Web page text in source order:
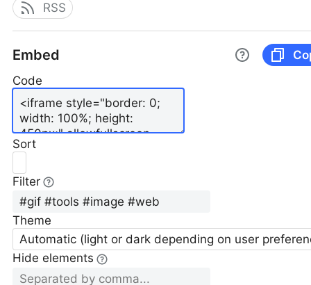
RSS
Embed
Code
Sort
Filter
Theme
Automatic (light or dark depending on user
Hide elements